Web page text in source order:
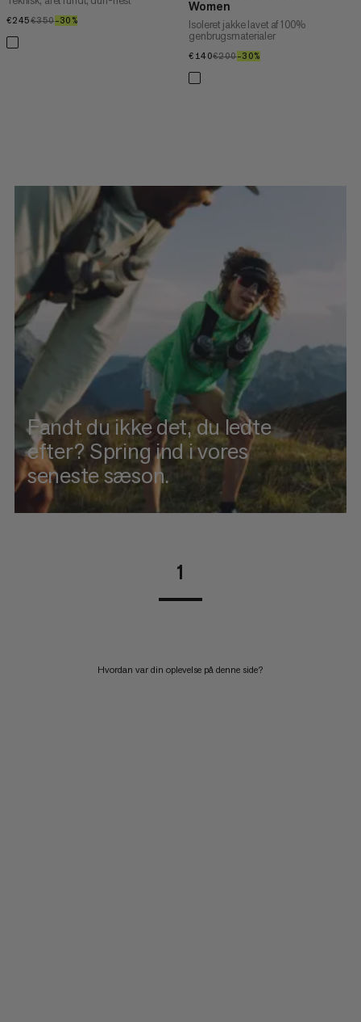
€245€245
€350€350
–30%
Women
Isoleret jakke lavet af 100%
genbrugsmaterialer
€140€140
€200€200
–30%
Fandt du ikke det, du ledte
efter? Spring ind i vores
seneste sæson.
1
Hvordan var din oplevelse på denne side?